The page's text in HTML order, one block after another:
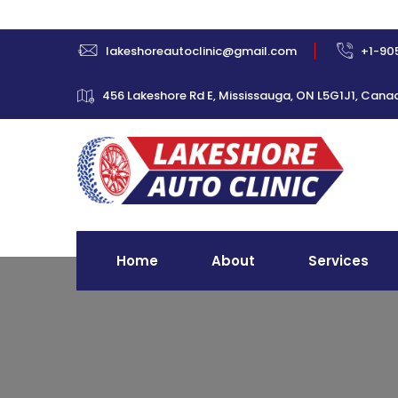
lakeshoreautoclinic@gmail.com +1-
456 Lakeshore Rd E, Mississauga, ON L5G1J1,
Home About Services